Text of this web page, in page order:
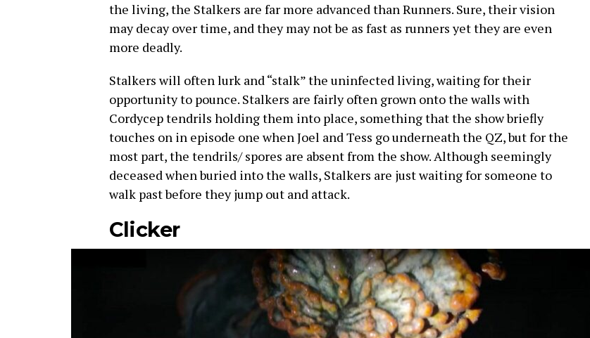
the living, the Stalkers are far more advanced than Runners. Sure, their vision
may decay over time, and they may not be as fast as runners yet they are even
more deadly.
Stalkers will often lurk and “stalk” the uninfected living, waiting for their
opportunity to pounce. Stalkers are fairly often grown onto the walls with
Cordycep tendrils holding them into place, something that the show briefly
touches on in episode one when Joel and Tess go underneath the QZ, but for the
most part, the tendrils/ spores are absent from the show. Although seemingly
deceased when buried into the walls, Stalkers are just waiting for someone to
walk past before they jump out and attack.
Clicker